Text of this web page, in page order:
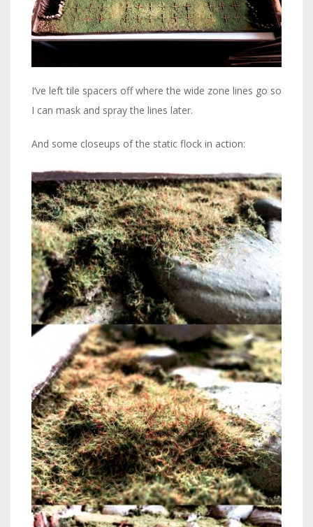
I’ve left tile spacers off where the wide zone lines go so
I can mask and spray the lines later.
And some closeups of the static flock in action: